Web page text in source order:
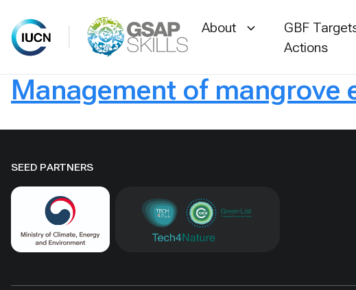
Skip
to
content
About
GBF
Actions
Management of mangrove
SEED PARTNERS